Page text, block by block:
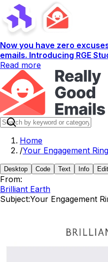
Now you have zero
emails. Introducing RGE
Read more
Home
/Your Engagement
Desktop Code Text Info
From:
Brilliant Earth
Subject:Your Engagement